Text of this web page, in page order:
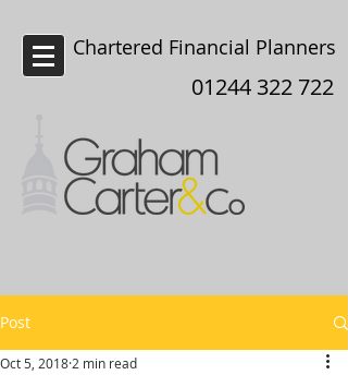
Chartered Financial Planners
01244 322 722
Post
Oct 5, 2018 2 min read